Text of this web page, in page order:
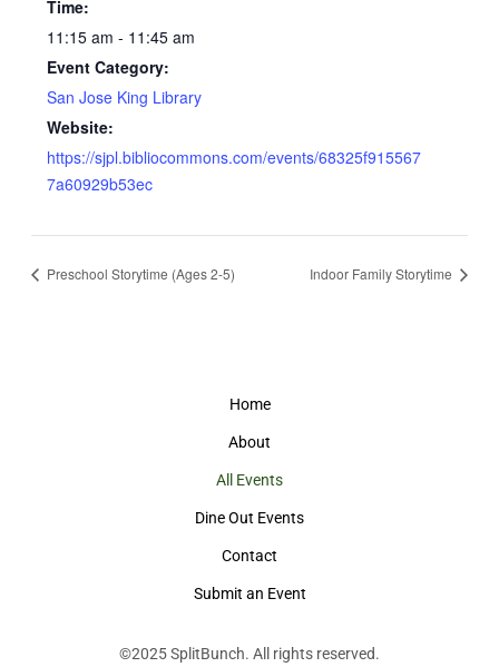
Time:
11:15 am - 11:45 am
Event Category:
San Jose King Library
Website:
https://sjpl.bibliocommons.com/events/68325f915567
7a60929b53ec
Preschool Storytime (Ages 2-5) Indoor Family Storytime
Home
About
All Events
Dine Out Events
Contact
Submit an Event
©2025SplitBunch. All rights reserved.